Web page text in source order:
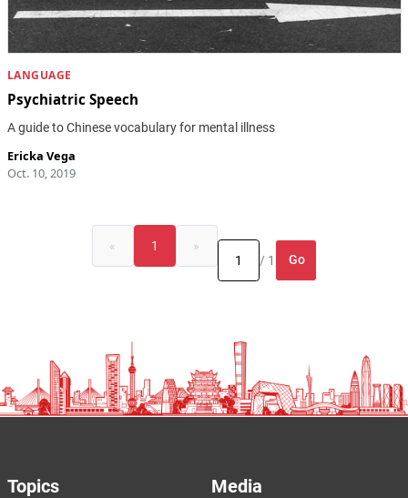
LANGUAGE
Psychiatric Speech
A guide to Chinese vocabulary for mental illness
Ericka Vega
Oct. 10, 2019
« 1
»
/ 1
Go
Topics Media